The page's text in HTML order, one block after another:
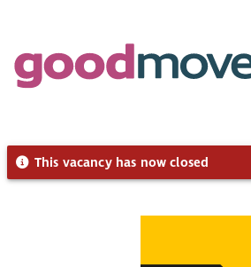
This vacancy has now closed